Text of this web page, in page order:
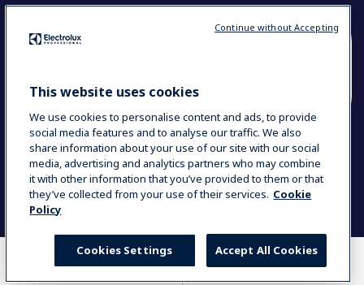
COMPARE WHERE TO BUY
YOUR SELECTION: NEW ZEALAND AND
Data Privacy Statement
Cookie Policy
Terms & Conditions
This website uses cookies
We use cookies to personalise content and ads, to provide
social media features and to analyse our traffic. We also
share information about your use of our site with our social
media, advertising and analytics partners who may combine
it with other information that you’ve provided to them or that
they’ve collected from your use of their services. Cookie
Policy
Accept All Cookies
Cookies Settings
Continue without Accepting